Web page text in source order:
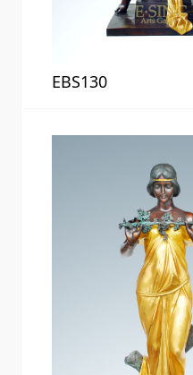
EBS130